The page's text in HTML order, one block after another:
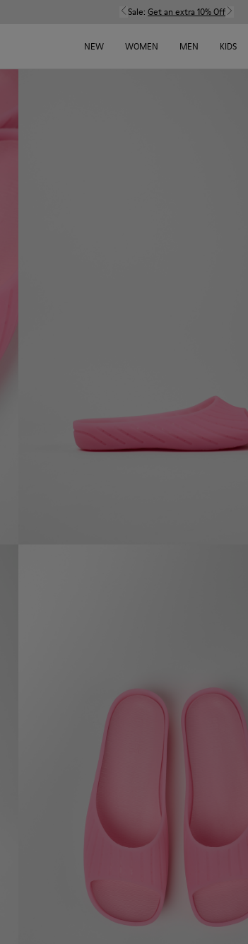
Sale: Get an extra 10% Off
NEW WOMEN MEN KIDS